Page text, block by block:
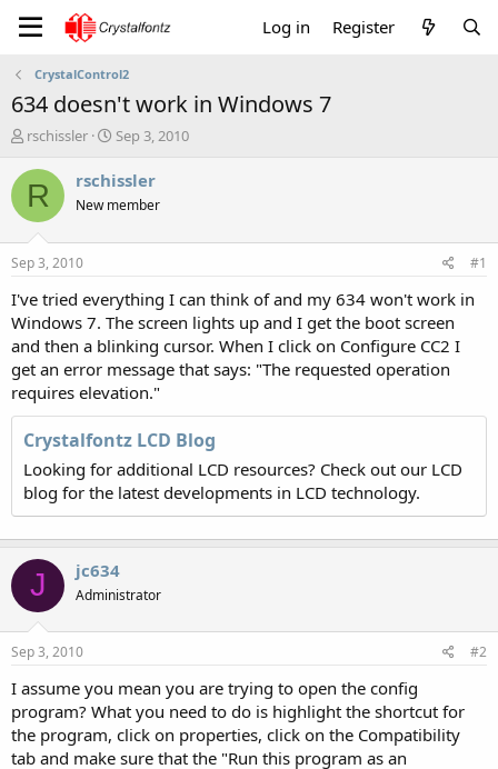
Log in Register
CrystalControl2
634 doesn't work in Windows 7
T
r
e
a
t
a
r
t
e
r
rschissler
S
a
t
e
Sep 3, 2010
R rschissler
New member
Sep 3, 2010 #1
I've tried everything I can think of and my 634 won't work in
Windows 7. The screen lights up and I get the boot screen
and then a blinking cursor. When I click on Configure CC2 I
get an error message that says: "The requested operation
requires elevation."
Crystalfontz LCD Blog
Looking for additional LCD resources? Check out our LCD
blog for the latest developments in LCD technology.
J jc634
Administrator
Sep 3, 2010 #2
I assume you mean you are trying to open the config
program? What you need to do is highlight the shortcut for
the program, click on properties, click on the Compatibility
tab and make sure that the "Run this program as an